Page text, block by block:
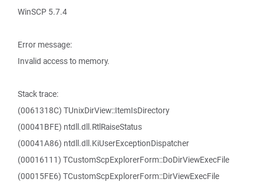
WinSCP 5.7.4
Error message:
Invalid access to memory.
Stack trace:
(0061318C) TUnixDirView::ItemIsDirectory
(00041BFE) ntdll.dll.RtlRaiseStatus
(00041A86) ntdll.dll.KiUserExceptionDispatcher
(00016111) TCustomScpExplorerForm::DoDirViewExecFile
(00015FE6) TCustomScpExplorerForm::DirViewExecFile